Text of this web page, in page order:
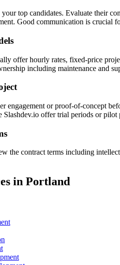
top candidates. Evaluate their
Good communication is crucial
offer hourly rates, fixed-price
including maintenance and
engagement or proof-of-concept
Slashdev.io offer trial periods or pilot
the contract terms including
in Portland